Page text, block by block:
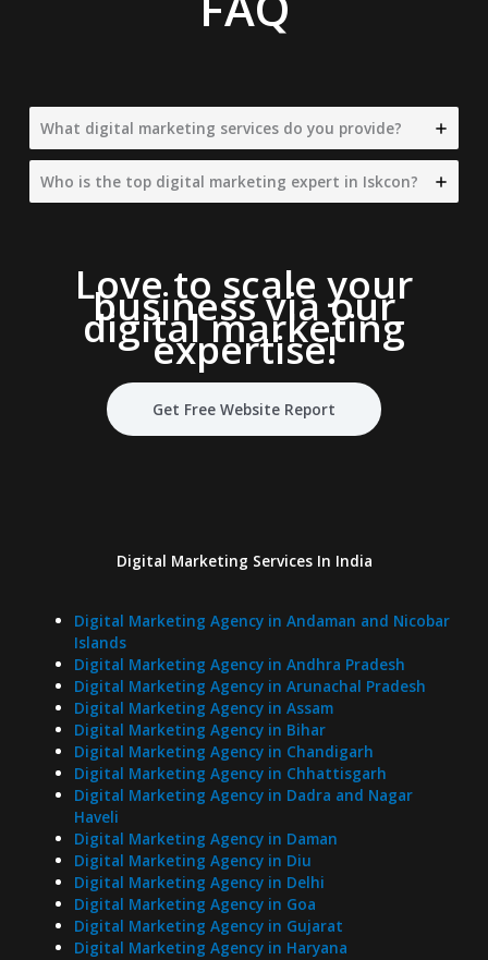
What digital marketing services do you provide?
Who is the top digital marketing expert in Iskcon?
Love to scale your
business via our
digital marketing
expertise!
Get Free Website Report
Digital Marketing Services In India
Digital Marketing Agency in Andaman and Nicobar
Islands
Digital Marketing Agency in Andhra Pradesh
Digital Marketing Agency in Arunachal Pradesh
Digital Marketing Agency in Assam
Digital Marketing Agency in Bihar
Digital Marketing Agency in Chandigarh
Digital Marketing Agency in Chhattisgarh
Digital Marketing Agency in Dadra and Nagar
Haveli
Digital Marketing Agency in Daman
Digital Marketing Agency in Diu
Digital Marketing Agency in Delhi
Digital Marketing Agency in Goa
Digital Marketing Agency in Gujarat
Digital Marketing Agency in Haryana